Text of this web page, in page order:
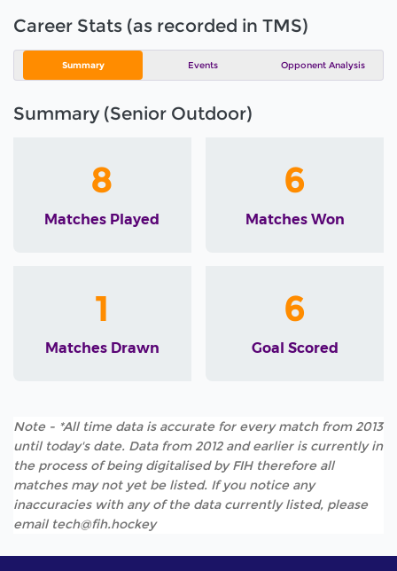
Career Stats (as recorded in TMS)
Summary Events Opponent Analysis
Summary (Senior Outdoor)
8
Matches Played
6
Matches Won
1
Matches Drawn
6
Goal Scored
Note - *All time data is accurate for every match from 2013
until today's date. Data from 2012 and earlier is currently in
the process of being digitalised by FIH therefore all
matches may not yet be listed. If you notice any
inaccuracies with any of the data currently listed, please
email tech@fih.hockey